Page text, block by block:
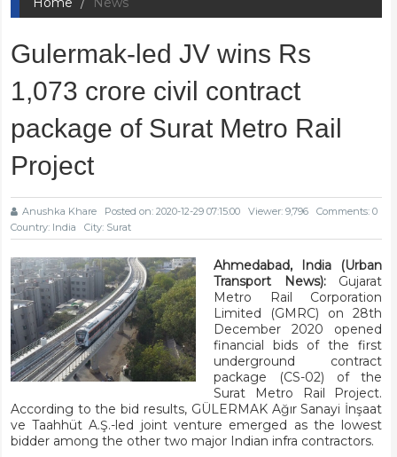
Gulermak-led JV wins Rs
1,073 crore civil contract
package of Surat Metro Rail
Project
Anushka Khare Posted on: 2020-12-29 07:15:00 Viewer: 9,796
Comments: 0
Country: India
City: Surat
Ahmedabad, India (Urban
Transport News):Gujarat
Metro Rail Corporation
Limited (GMRC) on 28th
December 2020 opened
financial bids of the first
underground contract
package (CS-02) of the
Surat Metro Rail Project.
According to the bid results, GÜLERMAK Ağır Sanayi İnşaat
ve Taahhüt A.Ş.-led joint venture emerged as the lowest
bidder among the other two major Indian infra contractors.